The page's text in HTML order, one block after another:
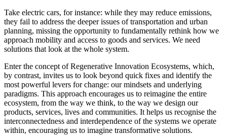
Take electric cars, for instance: while they may reduce emissions,
they fail to address the deeper issues of transportation and urban
planning, missing the opportunity to fundamentally rethink how we
approach mobility and access to goods and services. We need
solutions that look at the whole system.
Enter the concept of Regenerative Innovation Ecosystems, which,
by contrast, invites us to look beyond quick fixes and identify the
most powerful levers for change: our mindsets and underlying
paradigms. This approach encourages us to reimagine the entire
ecosystem, from the way we think, to the way we design our
products, services, lives and communities. It helps us recognise the
interconnectedness and interdependence of the systems we operate
within, encouraging us to imagine transformative solutions.